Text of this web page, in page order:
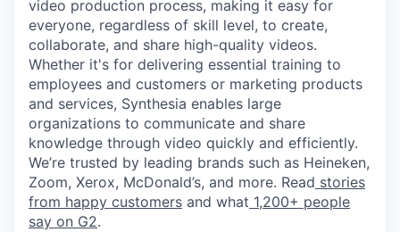
video production process, making it easy for
everyone, regardless of skill level, to create,
collaborate, and share high-quality videos.
Whether it's for delivering essential training to
employees and customers or marketing products
and services, Synthesia enables large
organizations to communicate and share
knowledge through video quickly and efficiently.
We’re trusted by leading brands such as Heineken,
Zoom, Xerox, McDonald’s, and more. Read stories
from happy customers and what 1,200+ people
say on G2.